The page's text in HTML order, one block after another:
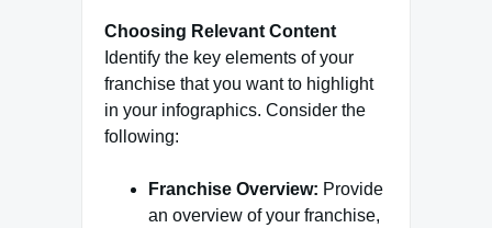
Choosing Relevant Content
Identify the key elements of your
franchise that you want to highlight
in your infographics. Consider the
following:
Franchise Overview: Provide
an overview of your franchise,